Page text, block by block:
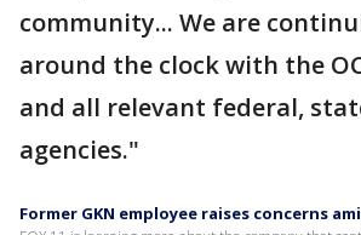
community... We are
around the clock with the
and all relevant federal,
agencies."
Former GKN employee raises concerns